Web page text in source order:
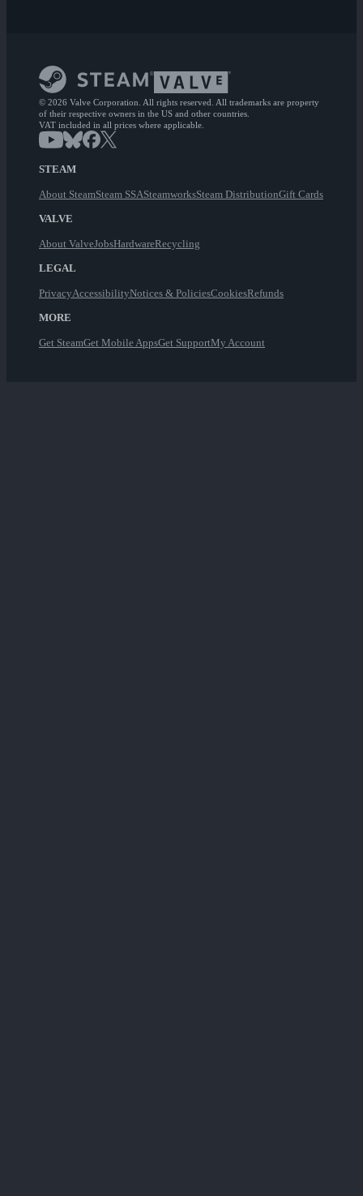
© 2026 Valve Corporation. All rights reserved. All trademarks are property
of their respective owners in the US and other countries.
VAT included in all prices where applicable.
STEAM
About SteamSteam SSASteamworksSteam DistributionGift Cards
VALVE
About ValveJobsHardwareRecycling
LEGAL
PrivacyAccessibilityNotices & PoliciesCookiesRefunds
MORE
Get SteamGet Mobile AppsGet SupportMy Account